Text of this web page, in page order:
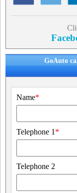
GoAuto
Name*
Telephone 1 *
Telephone 2